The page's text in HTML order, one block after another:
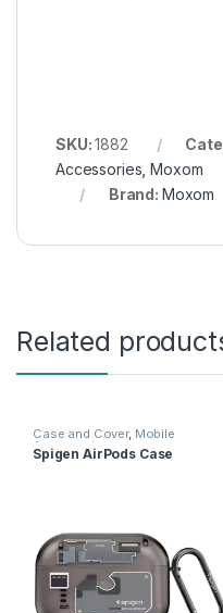
SKU:1882
Accessories ,Moxom
Brand: Moxom
Related
Case and Cover, Mobile
Accessories
Spigen AirPods Case